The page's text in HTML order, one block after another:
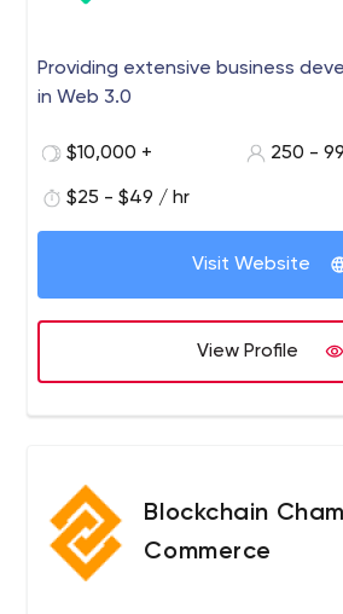
Providing extensive business
in Web 3.0
$10,000 + 250 -
$25 - $49 / hr
Visit Website
View Profile
Blockchain
Commerce